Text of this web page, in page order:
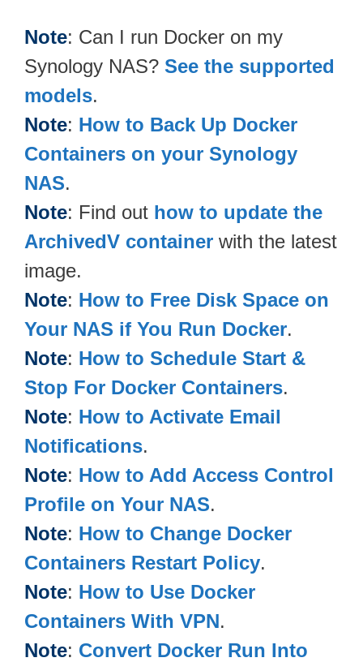
Note: Can I run Docker on my
Synology NAS? See the supported
models.
Note: How to Back Up Docker
Containers on your Synology
NAS.
Note: Find out how to update the
ArchivedV container with the latest
image.
Note: How to Free Disk Space on
Your NAS if You Run Docker.
Note: How to Schedule Start &
Stop For Docker Containers.
Note: How to Activate Email
Notifications.
Note: How to Add Access Control
Profile on Your NAS.
Note: How to Change Docker
Containers Restart Policy.
Note: How to Use Docker
Containers With VPN.
Note: Convert Docker Run Into